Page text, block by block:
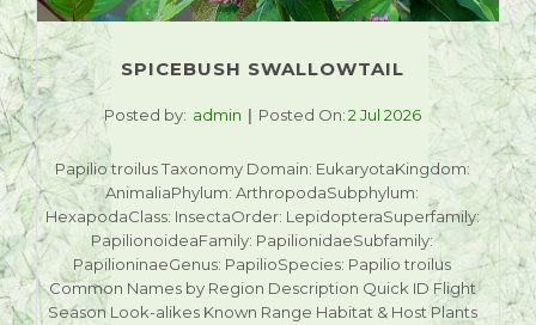
SPICEBUSH SWALLOWTAIL
Posted by: admin Posted On:2 Jul 2026
Papilio troilus Taxonomy Domain: EukaryotaKingdom:
AnimaliaPhylum: ArthropodaSubphylum:
HexapodaClass: InsectaOrder: LepidopteraSuperfamily:
PapilionoideaFamily: PapilionidaeSubfamily:
PapilioninaeGenus: PapilioSpecies: Papilio troilus
Common Names by Region Description Quick ID Flight
Season Look-alikes Known Range Habitat & Host Plants